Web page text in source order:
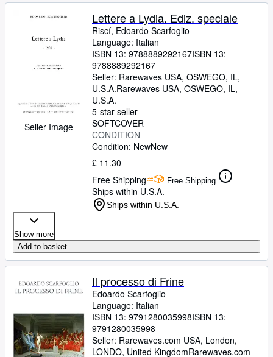
Seller Image
Lettere a Lydia. Ediz. speciale
Riscí, Edoardo Scarfoglio
Language: Italian
ISBN 13: 9788889292167ISBN 13:
9788889292167
Seller: Rarewaves USA, OSWEGO, IL,
U.S.A.Rarewaves USA, OSWEGO, IL,
U.S.A.
5-star seller
SOFTCOVER
CONDITION
Condition: NewNew
£ 11.30
Free Shipping
Free Shipping
Ships within U.S.A.
Ships within U.S.A.
Show more
Add to basket
Il processo di Frine
Edoardo Scarfoglio
Language: Italian
ISBN 13: 9791280035998ISBN 13:
9791280035998
Seller: Rarewaves.com USA, London,
LONDO, United KingdomRarewaves.com